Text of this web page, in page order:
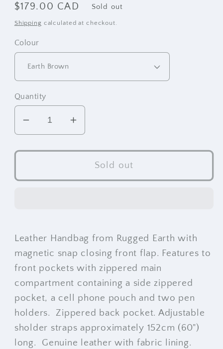
Regular
price
$179.00 CAD Sold out
Shipping calculated at checkout.
Colour
Quantity
Decrease
quantity
for
Leather
Increase
quantity
for
Leather
Sold out
Leather Handbag from Rugged Earth with
magnetic snap closing front flap. Features to
front pockets with zippered main
compartment containing a side zippered
pocket, a cell phone pouch and two pen
holders. Zippered back pocket. Adjustable
sholder straps approximately 152cm (60")
long. Genuine leather with fabric lining.